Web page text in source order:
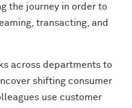
the journey in order to
transacting, and
across departments to
shifting consumer
use customer